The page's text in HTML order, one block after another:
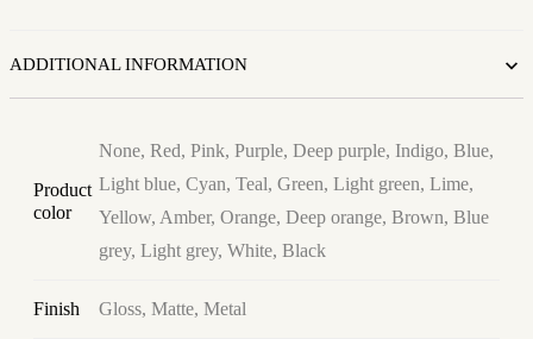
ADDITIONAL INFORMATION
Product
color
None, Red, Pink, Purple, Deep purple, Indigo, Blue,
Light blue, Cyan, Teal, Green, Light green, Lime,
Yellow, Amber, Orange, Deep orange, Brown, Blue
grey, Light grey, White, Black
Finish Gloss, Matte, Metal